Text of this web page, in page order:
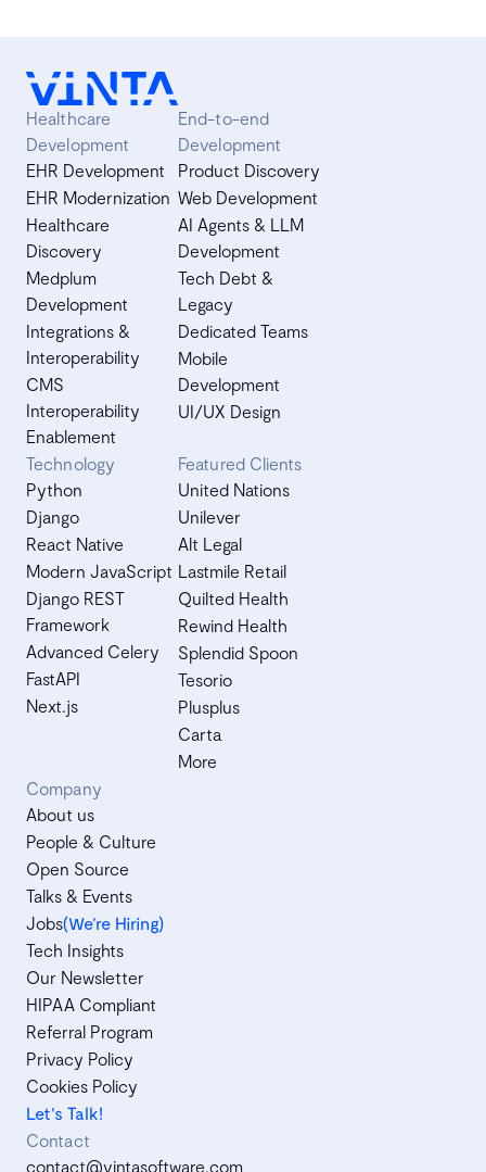
Healthcare
Development
EHR Development
EHR Modernization
Healthcare
Discovery
Medplum
Development
Integrations &
Interoperability
CMS
Interoperability
Enablement
End-to-end
Development
Product Discovery
Web Development
AI Agents & LLM
Development
Tech Debt &
Legacy
Dedicated Teams
Mobile
Development
UI/UX Design
Technology
Python
Django
React Native
Modern JavaScript
Django REST
Framework
Advanced Celery
FastAPI
Next.js
Featured Clients
United Nations
Unilever
Alt Legal
Lastmile Retail
Quilted Health
Rewind Health
Splendid Spoon
Tesorio
Plusplus
Carta
More
Company
About us
People & Culture
Open Source
Talks & Events
Jobs(We’re Hiring)
Tech Insights
Our Newsletter
HIPAA Compliant
Referral Program
Privacy Policy
Cookies Policy
Let's Talk!
Contact
contact@vintasoftware.com